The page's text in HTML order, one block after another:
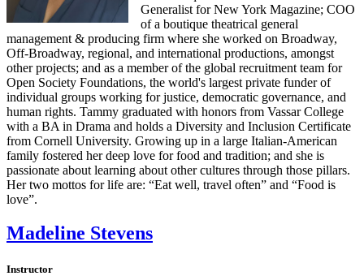
Generalist for New York Magazine; COO
of a boutique theatrical general
management & producing firm where she worked on Broadway,
Off-Broadway, regional, and international productions, amongst
other projects; and as a member of the global recruitment team for
Open Society Foundations, the world's largest private funder of
individual groups working for justice, democratic governance, and
human rights. Tammy graduated with honors from Vassar College
with a BA in Drama and holds a Diversity and Inclusion Certificate
from Cornell University. Growing up in a large Italian-American
family fostered her deep love for food and tradition; and she is
passionate about learning about other cultures through those pillars.
Her two mottos for life are: “Eat well, travel often” and “Food is
love”.
Madeline Stevens
Instructor